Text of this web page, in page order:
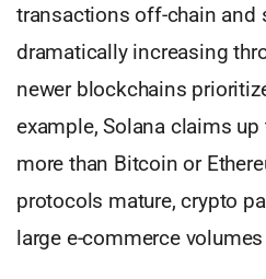
transactions off-chain and
dramatically increasing
newer blockchains
example, Solana claims
more than Bitcoin or
protocols mature, crypto
large e-commerce